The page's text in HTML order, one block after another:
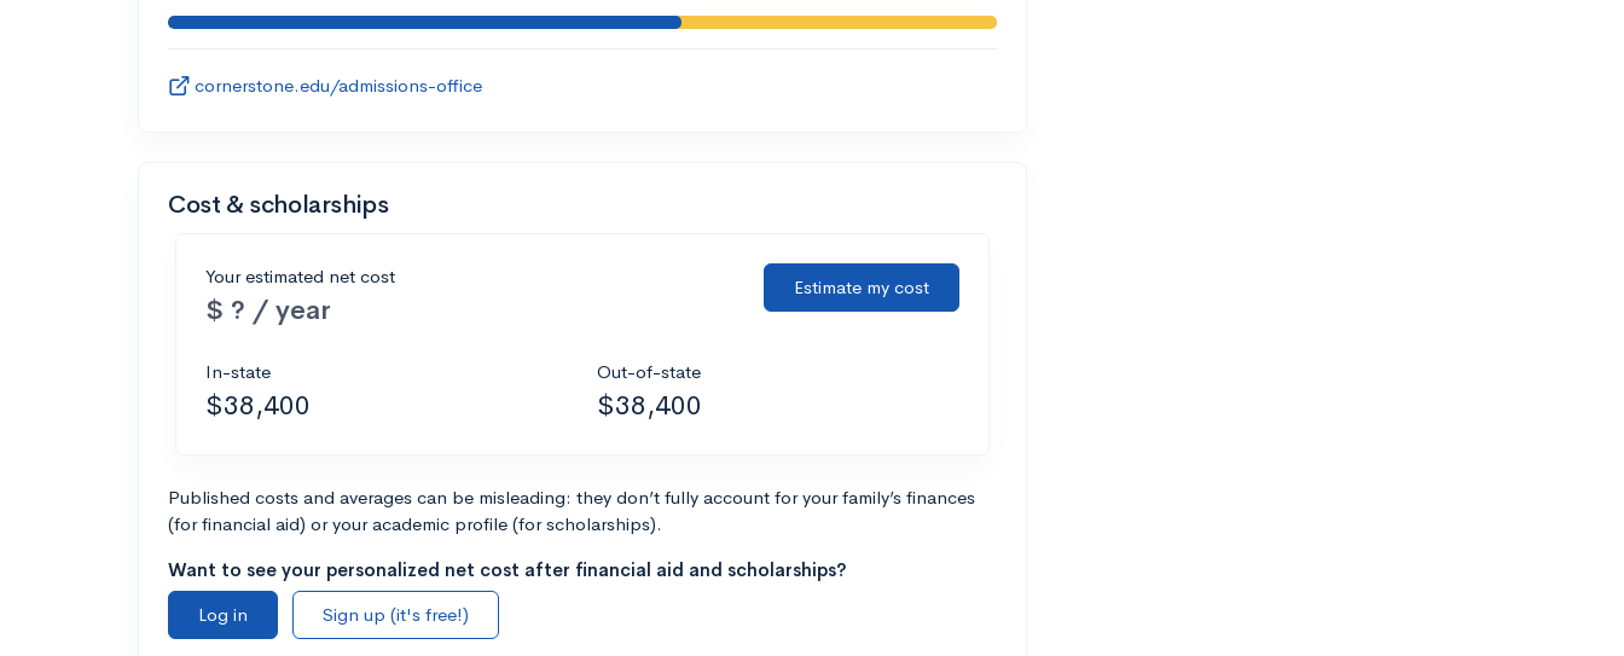
cornerstone.edu/admissions-office
Cost & scholarships
Your estimated net cost
$ ? / year
Estimate my cost
In-state
$38,400
Out-of-state
$38,400
Published costs and averages can be misleading: they don’t fully account for your family’s finances
(for financial aid) or your academic profile (for scholarships).
Want to see your personalized net cost after financial aid and scholarships?
Log in
Sign up (it's free!)